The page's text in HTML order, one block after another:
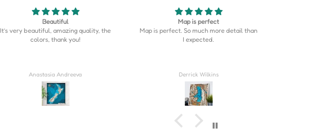
Map is perfect
Map is perfect. So much more detail than
I expected.
Derrick Wilkins
Good
Good stuff
Rahil Zulji
This is
is on